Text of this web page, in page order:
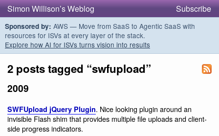
Simon Willison’s Weblog Subscribe
Sponsored by: AWS — Move from SaaS to Agentic SaaS with
resources for ISVs at every layer of the stack.
Explore how AI for ISVs turns vision into results
2 posts tagged “swfupload”
2009
SWFUpload jQuery Plugin. Nice looking plugin around an
invisible Flash shim that provides multiple file uploads and client-
side progress indicators.